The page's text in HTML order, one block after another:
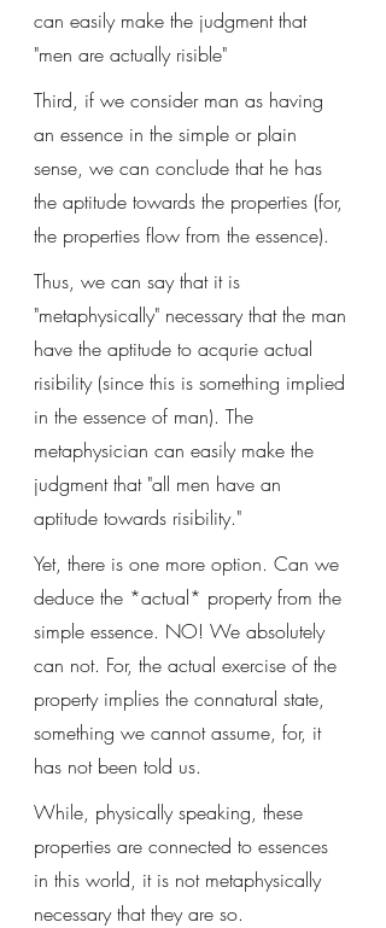
can easily make the judgment that
"men are actually risible"
Third, if we consider man as having
an essence in the simple or plain
sense, we can conclude that he has
the aptitude towards the properties (for,
the properties flow from the essence).
Thus, we can say that it is
"metaphysically" necessary that the man
have the aptitude to acqurie actual
risibility (since this is something implied
in the essence of man). The
metaphysician can easily make the
judgment that "all men have an
aptitude towards risibility."
Yet, there is one more option. Can we
deduce the *actual* property from the
simple essence. NO! We absolutely
can not. For, the actual exercise of the
property implies the connatural state,
something we cannot assume, for, it
has not been told us.
While, physically speaking, these
properties are connected to essences
in this world, it is not metaphysically
necessary that they are so.